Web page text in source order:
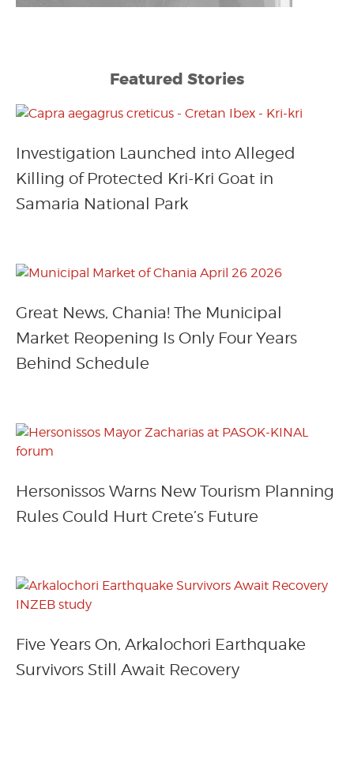
Featured Stories
Investigation Launched into Alleged
Killing of Protected Kri-Kri Goat in
Samaria National Park
Great News, Chania! The Municipal
Market Reopening Is Only Four Years
Behind Schedule
Hersonissos Warns New Tourism Planning
Rules Could Hurt Crete’s Future
Five Years On, Arkalochori Earthquake
Survivors Still Await Recovery